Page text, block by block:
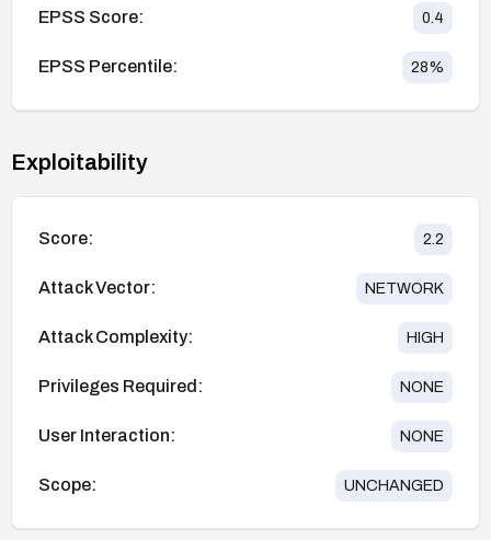
EPSS Score: 0.4
EPSS Percentile: 28%
Exploitability
Score: 2.2
Attack Vector: NETWORK
Attack Complexity: HIGH
Privileges Required: NONE
User Interaction: NONE
Scope: UNCHANGED